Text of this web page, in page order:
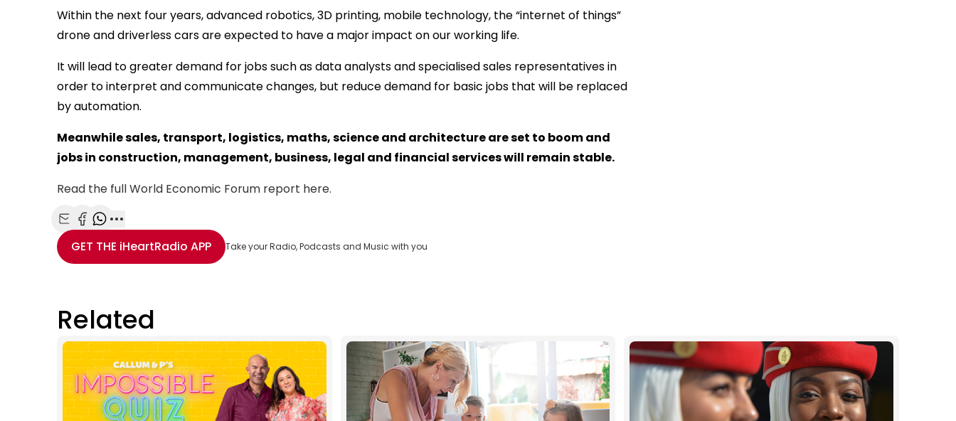
Within the next four years, advanced robotics, 3D printing, mobile technology, the “internet of things”
drone and driverless cars are expected to have a major impact on our working life.
It will lead to greater demand for jobs such as data analysts and specialised sales representatives in
order to interpret and communicate changes, but reduce demand for basic jobs that will be replaced
by automation.
Meanwhile sales, transport, logistics, maths, science and architecture are set to boom and
jobs in construction, management, business, legal and financial services will remain stable.
Read the full World Economic Forum report here.
Share with Email
Share with Facebook
Share with WhatsApp
More share options
GET THE iHeartRadio APP Take your Radio, Podcasts and Music with you
Related